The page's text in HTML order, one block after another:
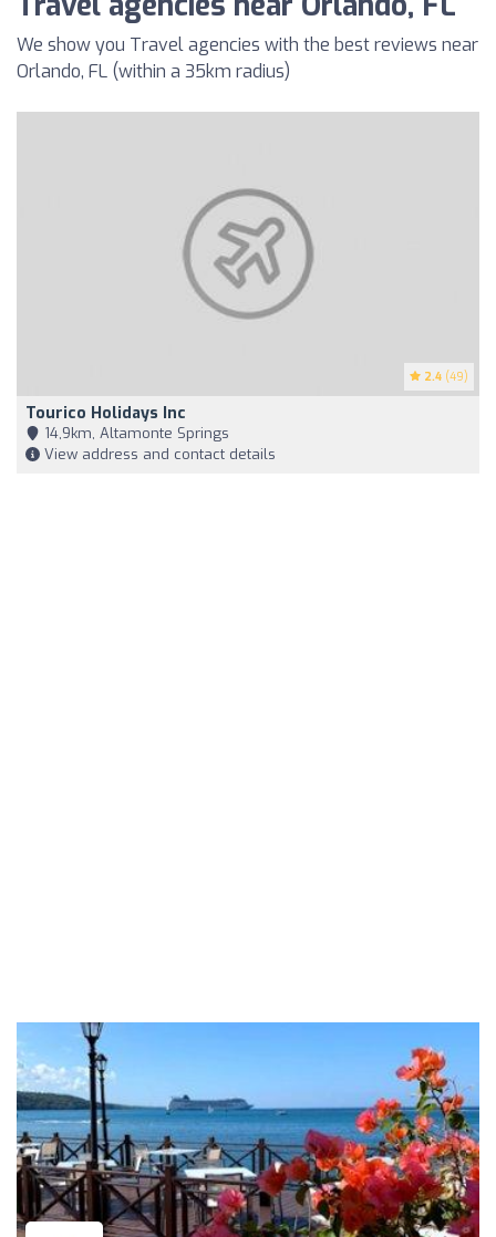
We show you Travel agencies with the best reviews near
Orlando, FL (within a 35km radius)
2.4 (49)
Tourico Holidays Inc
14,9km, Altamonte Springs
View address and contact details